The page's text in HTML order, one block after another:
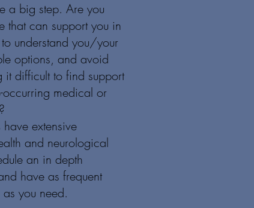
a big step. Are you
that can support you in
understand you/your
options, and avoid
difficult to find support
medical or
extensive
and neurological
an in depth
have as frequent
you need.